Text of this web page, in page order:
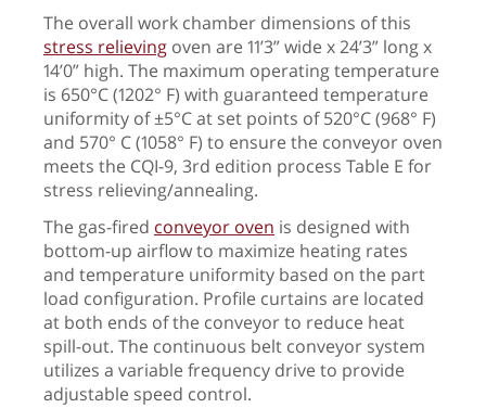
The overall work chamber dimensions of this
stress relieving oven are 11’3” wide x 24’3” long x
14’0” high. The maximum operating temperature
is 650°C (1202° F) with guaranteed temperature
uniformity of ±5°C at set points of 520°C (968° F)
and 570° C (1058° F) to ensure the conveyor oven
meets the CQI-9, 3rd edition process Table E for
stress relieving/annealing.
The gas-fired conveyor oven is designed with
bottom-up airflow to maximize heating rates
and temperature uniformity based on the part
load configuration. Profile curtains are located
at both ends of the conveyor to reduce heat
spill-out. The continuous belt conveyor system
utilizes a variable frequency drive to provide
adjustable speed control.